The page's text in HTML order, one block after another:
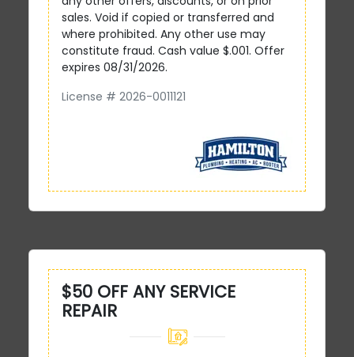
sales. Void if copied or transferred and
where prohibited. Any other use may
constitute fraud. Cash value $.001. Offer
expires 08/31/2026.
License # 2026-0011121
$50 OFF ANY SERVICE
REPAIR